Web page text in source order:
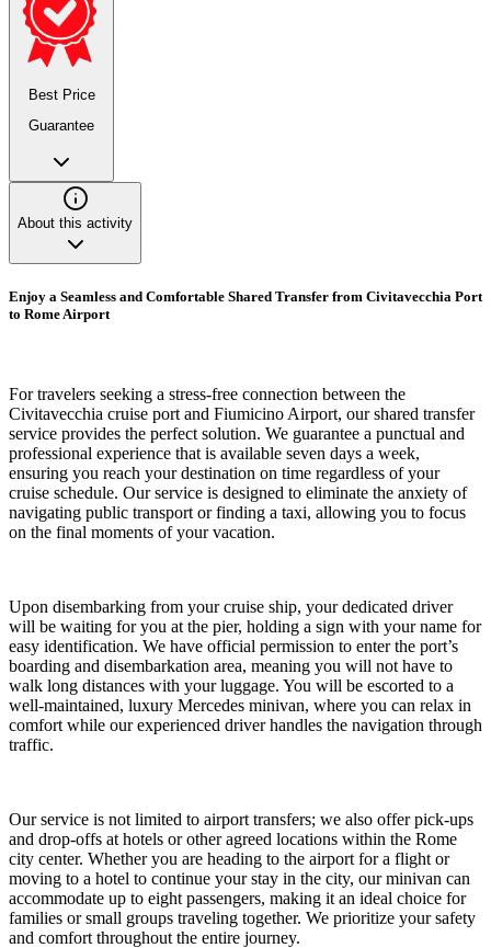
Best Price
Guarantee
About this activity
Enjoy a Seamless and Comfortable Shared Transfer from Civitavecchia Port
to Rome Airport
For travelers seeking a stress-free connection between the
Civitavecchia cruise port and Fiumicino Airport, our shared transfer
service provides the perfect solution. We guarantee a punctual and
professional experience that is available seven days a week,
ensuring you reach your destination on time regardless of your
cruise schedule. Our service is designed to eliminate the anxiety of
navigating public transport or finding a taxi, allowing you to focus
on the final moments of your vacation.
Upon disembarking from your cruise ship, your dedicated driver
will be waiting for you at the pier, holding a sign with your name for
easy identification. We have official permission to enter the port’s
boarding and disembarkation area, meaning you will not have to
walk long distances with your luggage. You will be escorted to a
well-maintained, luxury Mercedes minivan, where you can relax in
comfort while our experienced driver handles the navigation through
traffic.
Our service is not limited to airport transfers; we also offer pick-ups
and drop-offs at hotels or other agreed locations within the Rome
city center. Whether you are heading to the airport for a flight or
moving to a hotel to continue your stay in the city, our minivan can
accommodate up to eight passengers, making it an ideal choice for
families or small groups traveling together. We prioritize your safety
and comfort throughout the entire journey.